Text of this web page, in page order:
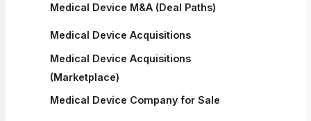
Medical Device M&A (Deal Paths)
Medical Device Acquisitions
Medical Device Acquisitions
(Marketplace)
Medical Device Company for Sale